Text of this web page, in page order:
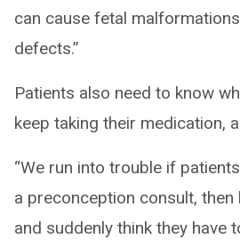
can cause fetal
defects.”
Patients also need to know
keep taking their medication,
“We run into trouble if
a preconception consult,
and suddenly think they have